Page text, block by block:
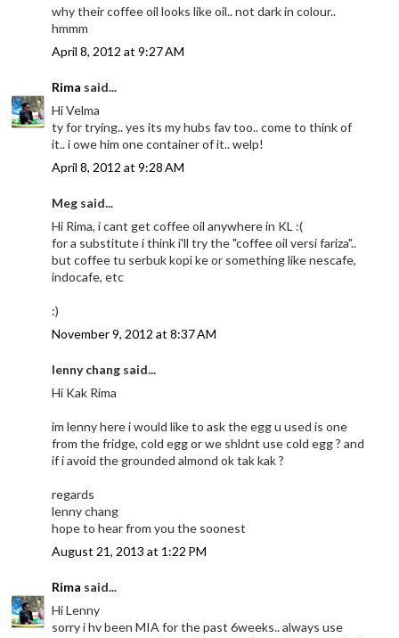
why their coffee oil looks like oil.. not dark in colour..
hmmm
April 8, 2012 at 9:27 AM
Rima said...
Hi Velma
ty for trying.. yes its my hubs fav too.. come to think of
it.. i owe him one container of it.. welp!
April 8, 2012 at 9:28 AM
Meg said...
Hi Rima, i cant get coffee oil anywhere in KL :(
for a substitute i think i'll try the "coffee oil versi fariza"..
but coffee tu serbuk kopi ke or something like nescafe,
indocafe, etc
:)
November 9, 2012 at 8:37 AM
lenny chang said...
Hi Kak Rima
im lenny here i would like to ask the egg u used is one
from the fridge, cold egg or we shldnt use cold egg ? and
if i avoid the grounded almond ok tak kak ?
regards
lenny chang
hope to hear from you the soonest
August 21, 2013 at 1:22 PM
Rima said...
Hi Lenny
sorry i hv been MIA for the past 6weeks.. always use